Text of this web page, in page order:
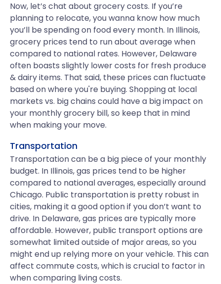
Now, let’s chat about grocery costs. If you’re
planning to relocate, you wanna know how much
you’ll be spending on food every month. In Illinois,
grocery prices tend to run about average when
compared to national rates. However, Delaware
often boasts slightly lower costs for fresh produce
& dairy items. That said, these prices can fluctuate
based on where you're buying. Shopping at local
markets vs. big chains could have a big impact on
your monthly grocery bill, so keep that in mind
when making your move.
Transportation
Transportation can be a big piece of your monthly
budget. In Illinois, gas prices tend to be higher
compared to national averages, especially around
Chicago. Public transportation is pretty robust in
cities, making it a good option if you don’t want to
drive. In Delaware, gas prices are typically more
affordable. However, public transport options are
somewhat limited outside of major areas, so you
might end up relying more on your vehicle. This can
affect commute costs, which is crucial to factor in
when comparing living costs.